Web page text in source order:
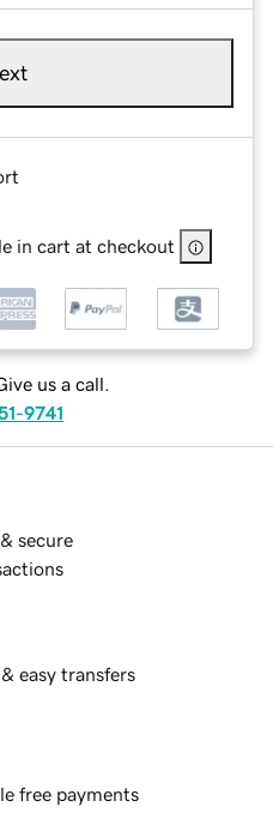
in cart at checkout
us a call.
9741
secure
easy transfers
free payments